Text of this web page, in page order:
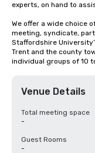
experts, on hand to
We offer a wide choice
meeting, syndicate,
Staffordshire
Trent and the county
individual groups of 10
Venue Details
Total meeting space
-
Guest Rooms
-